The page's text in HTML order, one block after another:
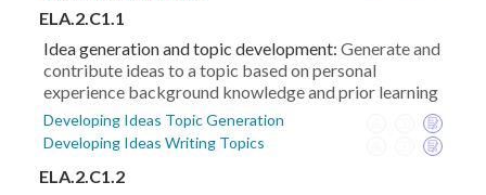
ELA.2.C1.1
Idea generation and topic development: Generate and
contribute ideas to a topic based on personal
experience background knowledge and prior learning
Developing Ideas Topic Generation
Developing Ideas Writing Topics
ELA.2.C1.2